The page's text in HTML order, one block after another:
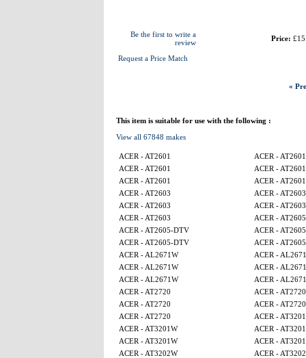
Be the first to write a
review
Request a Price Match
Price:
«
This item is suitable for use with the following :
View all 67848 makes
ACER - AT2601
ACER - AT2601
ACER - AT2601
ACER - AT2601
ACER - AT2601
ACER - AT2601
ACER - AT2603
ACER - AT2603
ACER - AT2603
ACER - AT2603
ACER - AT2603
ACER -
ACER - AT2605-DTV
ACER -
ACER - AT2605-DTV
ACER -
ACER - AL2671W
ACER -
ACER - AL2671W
ACER -
ACER - AL2671W
ACER -
ACER - AT2720
ACER - AT2720
ACER - AT2720
ACER - AT2720
ACER - AT2720
ACER -
ACER - AT3201W
ACER -
ACER - AT3201W
ACER -
ACER - AT3202W
ACER -